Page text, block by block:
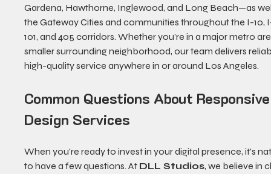
Gardena, Hawthorne, Inglewood, and Long Beach—as
the Gateway Cities and communities throughout the I-10,
101, and 405 corridors. Whether you’re in a major metro
smaller surrounding neighborhood, our team delivers
high-quality service anywhere in or around Los Angeles.
Common Questions About
Design Services
When you're ready to invest in your digital presence, it's
to have a few questions. At DLL Studios, we believe in